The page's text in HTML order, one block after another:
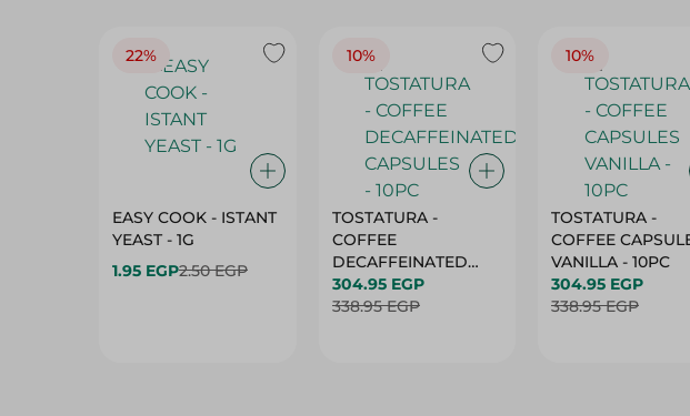
22%
EASY COOK - ISTANT
YEAST - 1G
1.95 EGP2.50 EGP
10%
TOSTATURA -
COFFEE
DECAFFEINATED
CAPSULES - 10PC
304.95 EGP
338.95 EGP
10%
TOSTATURA -
COFFEE
VANILLA - 10PC
304.95 EGP
338.95 EGP